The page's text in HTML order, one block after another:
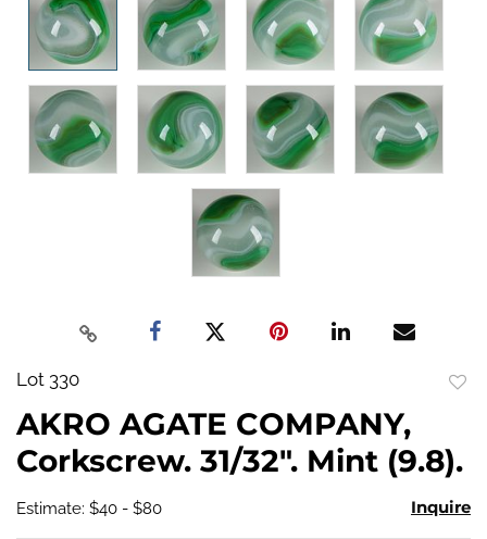
Lot 330
AKRO AGATE COMPANY,
Corkscrew. 31/32". Mint (9.8).
Estimate: $40 - $80 Inquire